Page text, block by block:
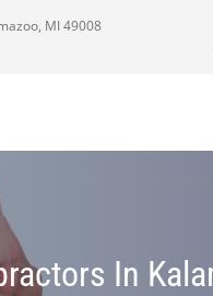
MI 49008
In